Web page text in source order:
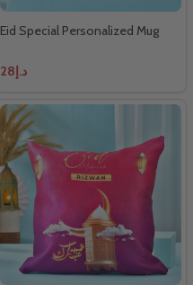
Eid Special Personalized Mug
د.إ28